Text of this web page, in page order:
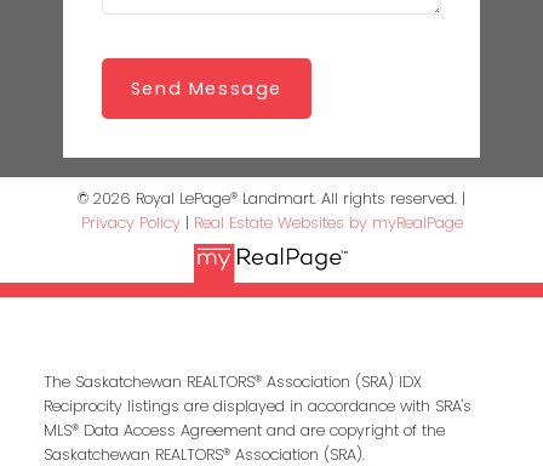
Send Message
© 2026 Royal LePage® Landmart. All rights reserved. |
Privacy Policy| Real Estate Websites by myRealPage
The Saskatchewan REALTORS® Association (SRA) IDX
Reciprocity listings are displayed in accordance with SRA's
MLS® Data Access Agreement and are copyright of the
Saskatchewan REALTORS® Association (SRA).